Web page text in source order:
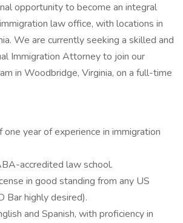
opportunity to become an integral
law office, with locations in
We are currently seeking a skilled and
Immigration Attorney to join our
in Woodbridge, Virginia, on a full-time
one year of experience in immigration
accredited law school.
in good standing from any US
Bar highly desired).
and Spanish, with proficiency in